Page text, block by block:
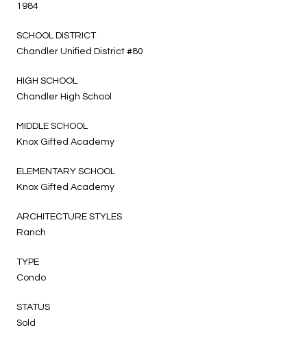
1984
SCHOOL DISTRICT
Chandler Unified District #80
HIGH SCHOOL
Chandler High School
MIDDLE SCHOOL
Knox Gifted Academy
ELEMENTARY SCHOOL
Knox Gifted Academy
ARCHITECTURE STYLES
Ranch
TYPE
Condo
STATUS
Sold